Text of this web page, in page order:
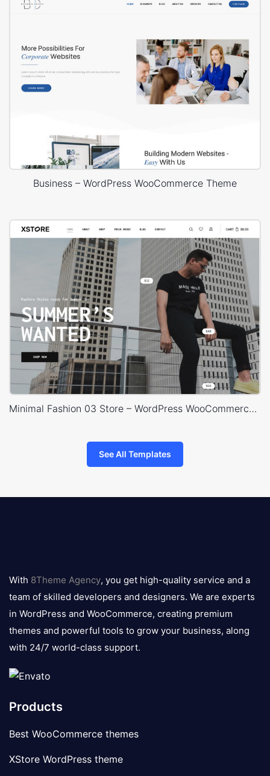
Business – WordPress WooCommerce Theme
Minimal Fashion 03 Store – WordPress WooCommerce Theme
See All Templates
logo
With 8Theme Agency, you get high-quality service and a
team of skilled developers and designers. We are experts
in WordPress and WooCommerce, creating premium
themes and powerful tools to grow your business, along
with 24/7 world-class support.
Products
Best WooCommerce themes
XStore WordPress theme